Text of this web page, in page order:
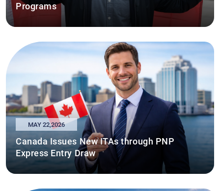
Programs
MAY 22,2026
Canada Issues New ITAs through PNP
Express Entry Draw